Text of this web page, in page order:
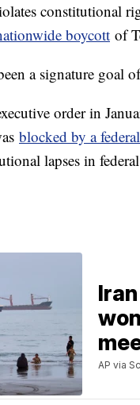
constitutional
boycott of
a signature goal
order in
blocked by a
lapses in
AP via